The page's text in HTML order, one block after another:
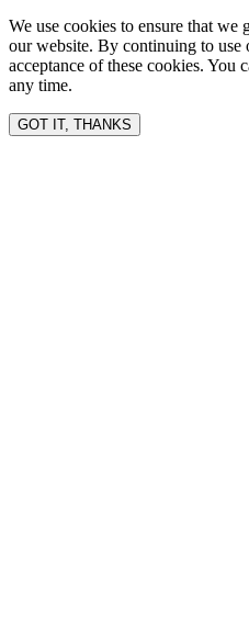
We use cookies to ensure that we
our website. By continuing to use
acceptance of these cookies. You
any time.
GOT IT, THANKS